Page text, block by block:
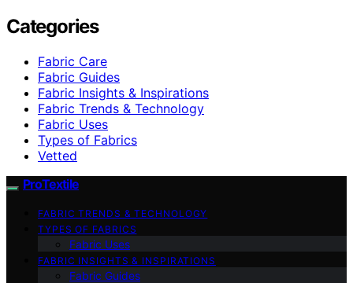
Categories
Fabric Care
Fabric Guides
Fabric Insights & Inspirations
Fabric Trends & Technology
Fabric Uses
Types of Fabrics
Vetted
ProTextile
FABRIC TRENDS & TECHNOLOGY
TYPES OF FABRICS
Fabric Uses
FABRIC INSIGHTS & INSPIRATIONS
Fabric Guides